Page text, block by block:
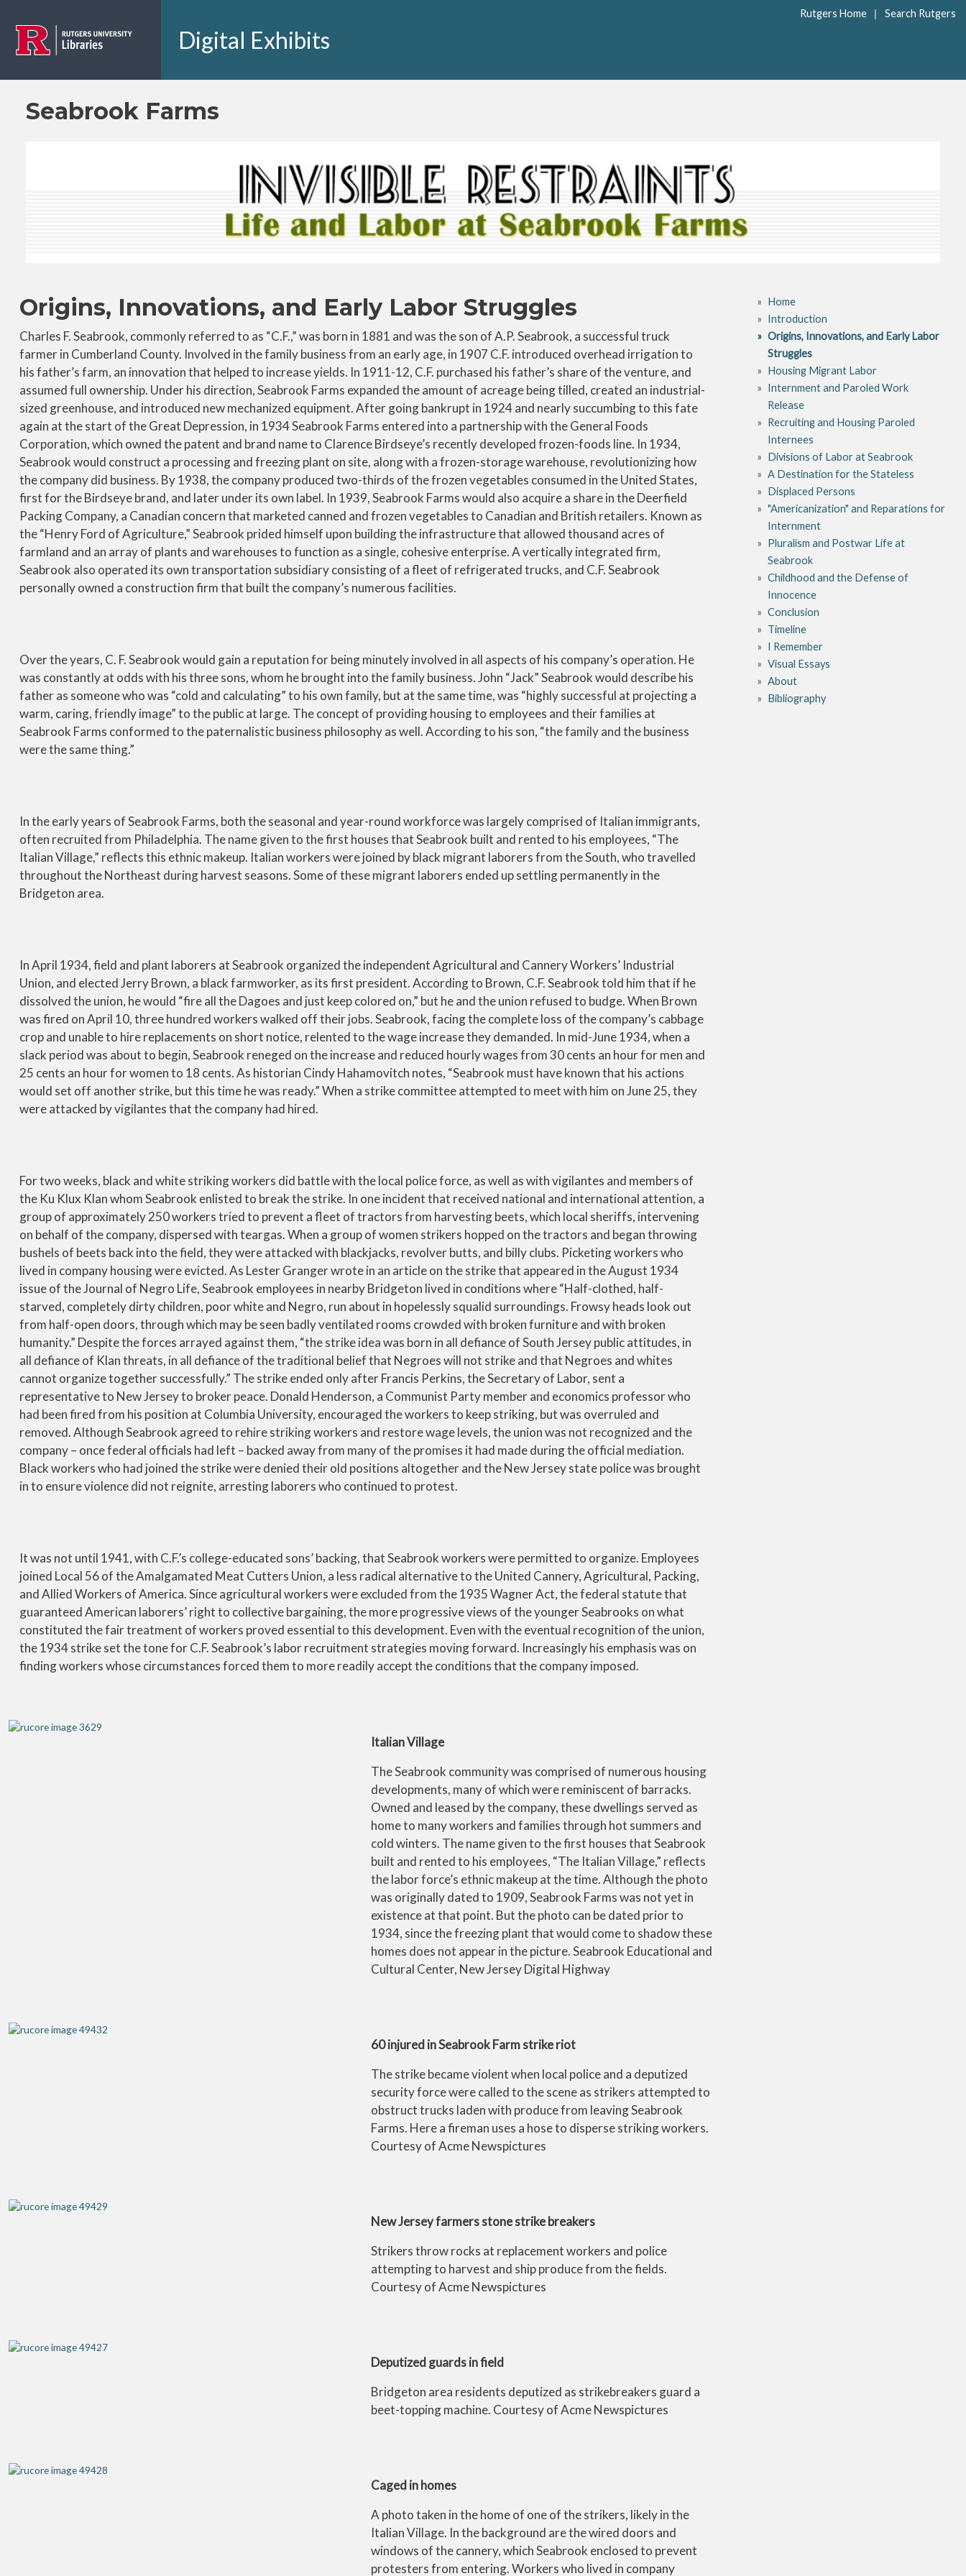
Rutgers Home | Search Rutgers
Digital Exhibits
Seabrook Farms
Origins, Innovations, and Early Labor Struggles
Charles F. Seabrook, commonly referred to as “C.F.,” was born in 1881 and was the son of A.P. Seabrook, a successful truck
farmer in Cumberland County. Involved in the family business from an early age, in 1907 C.F. introduced overhead irrigation to
his father’s farm, an innovation that helped to increase yields. In 1911-12, C.F. purchased his father’s share of the venture, and
assumed full ownership. Under his direction, Seabrook Farms expanded the amount of acreage being tilled, created an industrial-
sized greenhouse, and introduced new mechanized equipment. After going bankrupt in 1924 and nearly succumbing to this fate
again at the start of the Great Depression, in 1934 Seabrook Farms entered into a partnership with the General Foods
Corporation, which owned the patent and brand name to Clarence Birdseye’s recently developed frozen-foods line. In 1934,
Seabrook would construct a processing and freezing plant on site, along with a frozen-storage warehouse, revolutionizing how
the company did business. By 1938, the company produced two-thirds of the frozen vegetables consumed in the United States,
first for the Birdseye brand, and later under its own label. In 1939, Seabrook Farms would also acquire a share in the Deerfield
Packing Company, a Canadian concern that marketed canned and frozen vegetables to Canadian and British retailers. Known as
the “Henry Ford of Agriculture,” Seabrook prided himself upon building the infrastructure that allowed thousand acres of
farmland and an array of plants and warehouses to function as a single, cohesive enterprise. A vertically integrated firm,
Seabrook also operated its own transportation subsidiary consisting of a fleet of refrigerated trucks, and C.F. Seabrook
personally owned a construction firm that built the company’s numerous facilities.
Over the years, C. F. Seabrook would gain a reputation for being minutely involved in all aspects of his company’s operation. He
was constantly at odds with his three sons, whom he brought into the family business. John “Jack” Seabrook would describe his
father as someone who was “cold and calculating” to his own family, but at the same time, was “highly successful at projecting a
warm, caring, friendly image” to the public at large. The concept of providing housing to employees and their families at
Seabrook Farms conformed to the paternalistic business philosophy as well. According to his son, “the family and the business
were the same thing.”
In the early years of Seabrook Farms, both the seasonal and year-round workforce was largely comprised of Italian immigrants,
often recruited from Philadelphia. The name given to the first houses that Seabrook built and rented to his employees, “The
Italian Village,” reflects this ethnic makeup. Italian workers were joined by black migrant laborers from the South, who travelled
throughout the Northeast during harvest seasons. Some of these migrant laborers ended up settling permanently in the
Bridgeton area.
In April 1934, field and plant laborers at Seabrook organized the independent Agricultural and Cannery Workers’ Industrial
Union, and elected Jerry Brown, a black farmworker, as its first president. According to Brown, C.F. Seabrook told him that if he
dissolved the union, he would “fire all the Dagoes and just keep colored on,” but he and the union refused to budge. When Brown
was fired on April 10, three hundred workers walked off their jobs. Seabrook, facing the complete loss of the company’s cabbage
crop and unable to hire replacements on short notice, relented to the wage increase they demanded. In mid-June 1934, when a
slack period was about to begin, Seabrook reneged on the increase and reduced hourly wages from 30 cents an hour for men and
25 cents an hour for women to 18 cents. As historian Cindy Hahamovitch notes, “Seabrook must have known that his actions
would set off another strike, but this time he was ready.” When a strike committee attempted to meet with him on June 25, they
were attacked by vigilantes that the company had hired.
For two weeks, black and white striking workers did battle with the local police force, as well as with vigilantes and members of
the Ku Klux Klan whom Seabrook enlisted to break the strike. In one incident that received national and international attention, a
group of approximately 250 workers tried to prevent a fleet of tractors from harvesting beets, which local sheriffs, intervening
on behalf of the company, dispersed with teargas. When a group of women strikers hopped on the tractors and began throwing
bushels of beets back into the field, they were attacked with blackjacks, revolver butts, and billy clubs. Picketing workers who
lived in company housing were evicted. As Lester Granger wrote in an article on the strike that appeared in the August 1934
issue of the Journal of Negro Life, Seabrook employees in nearby Bridgeton lived in conditions where “Half-clothed, half-
starved, completely dirty children, poor white and Negro, run about in hopelessly squalid surroundings. Frowsy heads look out
from half-open doors, through which may be seen badly ventilated rooms crowded with broken furniture and with broken
humanity.” Despite the forces arrayed against them, “the strike idea was born in all defiance of South Jersey public attitudes, in
all defiance of Klan threats, in all defiance of the traditional belief that Negroes will not strike and that Negroes and whites
cannot organize together successfully.” The strike ended only after Francis Perkins, the Secretary of Labor, sent a
representative to New Jersey to broker peace. Donald Henderson, a Communist Party member and economics professor who
had been fired from his position at Columbia University, encouraged the workers to keep striking, but was overruled and
removed. Although Seabrook agreed to rehire striking workers and restore wage levels, the union was not recognized and the
company – once federal officials had left – backed away from many of the promises it had made during the official mediation.
Black workers who had joined the strike were denied their old positions altogether and the New Jersey state police was brought
in to ensure violence did not reignite, arresting laborers who continued to protest.
It was not until 1941, with C.F.’s college-educated sons’ backing, that Seabrook workers were permitted to organize. Employees
joined Local 56 of the Amalgamated Meat Cutters Union, a less radical alternative to the United Cannery, Agricultural, Packing,
and Allied Workers of America. Since agricultural workers were excluded from the 1935 Wagner Act, the federal statute that
guaranteed American laborers’ right to collective bargaining, the more progressive views of the younger Seabrooks on what
constituted the fair treatment of workers proved essential to this development. Even with the eventual recognition of the union,
the 1934 strike set the tone for C.F. Seabrook’s labor recruitment strategies moving forward. Increasingly his emphasis was on
finding workers whose circumstances forced them to more readily accept the conditions that the company imposed.
Italian Village
The Seabrook community was comprised of numerous housing
developments, many of which were reminiscent of barracks.
Owned and leased by the company, these dwellings served as
home to many workers and families through hot summers and
cold winters. The name given to the first houses that Seabrook
built and rented to his employees, “The Italian Village,” reflects
the labor force’s ethnic makeup at the time. Although the photo
was originally dated to 1909, Seabrook Farms was not yet in
existence at that point. But the photo can be dated prior to
1934, since the freezing plant that would come to shadow these
homes does not appear in the picture. Seabrook Educational and
Cultural Center, New Jersey Digital Highway
60 injured in Seabrook Farm strike riot
The strike became violent when local police and a deputized
security force were called to the scene as strikers attempted to
obstruct trucks laden with produce from leaving Seabrook
Farms. Here a fireman uses a hose to disperse striking workers.
Courtesy of Acme Newspictures
New Jersey farmers stone strike breakers
Strikers throw rocks at replacement workers and police
attempting to harvest and ship produce from the fields.
Courtesy of Acme Newspictures
Deputized guards in field
Bridgeton area residents deputized as strikebreakers guard a
beet-topping machine. Courtesy of Acme Newspictures
Caged in homes
A photo taken in the home of one of the strikers, likely in the
Italian Village. In the background are the wired doors and
windows of the cannery, which Seabrook enclosed to prevent
protesters from entering. Workers who lived in company
Home
Introduction
Origins, Innovations, and Early Labor
Struggles
Housing Migrant Labor
Internment and Paroled Work
Release
Recruiting and Housing Paroled
Internees
Divisions of Labor at Seabrook
A Destination for the Stateless
Displaced Persons
"Americanization" and Reparations for
Internment
Pluralism and Postwar Life at
Seabrook
Childhood and the Defense of
Innocence
Conclusion
Timeline
I Remember
Visual Essays
About
Bibliography